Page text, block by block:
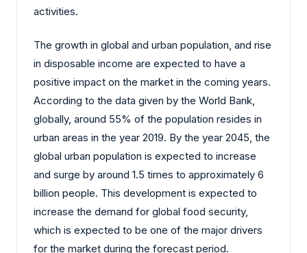
activities.
The growth in global and urban population, and rise
in disposable income are expected to have a
positive impact on the market in the coming years.
According to the data given by the World Bank,
globally, around 55% of the population resides in
urban areas in the year 2019. By the year 2045, the
global urban population is expected to increase
and surge by around 1.5 times to approximately 6
billion people. This development is expected to
increase the demand for global food security,
which is expected to be one of the major drivers
for the market during the forecast period.